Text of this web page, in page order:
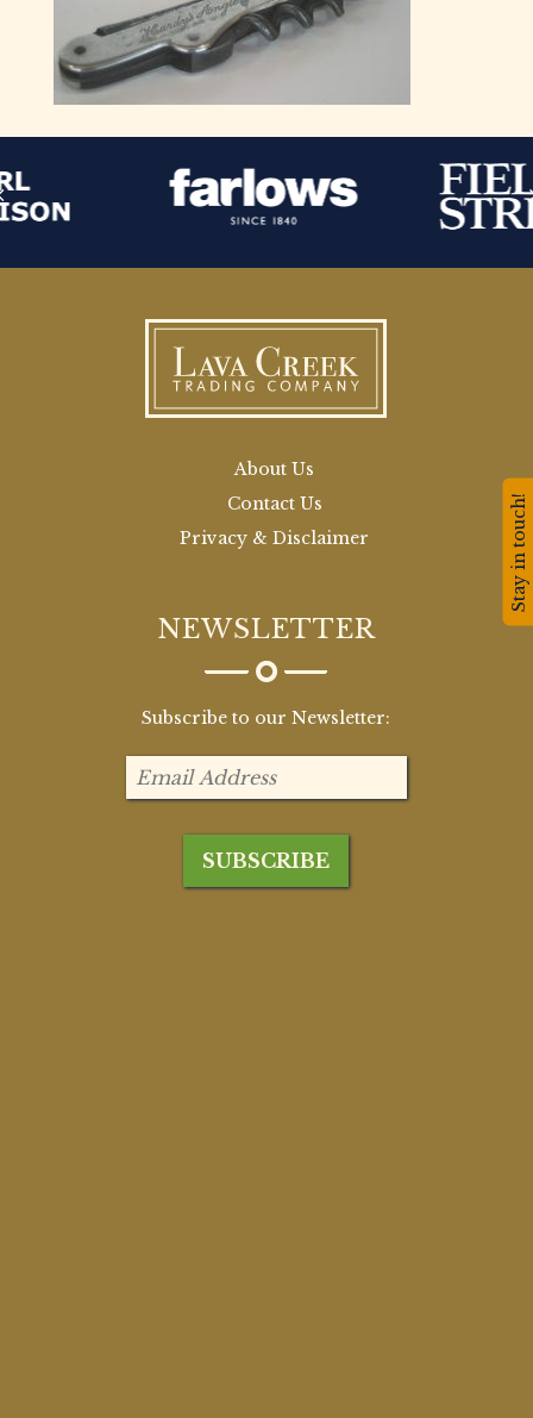
About Us
Contact Us
Privacy & Disclaimer
NEWSLETTER
Subscribe to our Newsletter:
Stay in touch!